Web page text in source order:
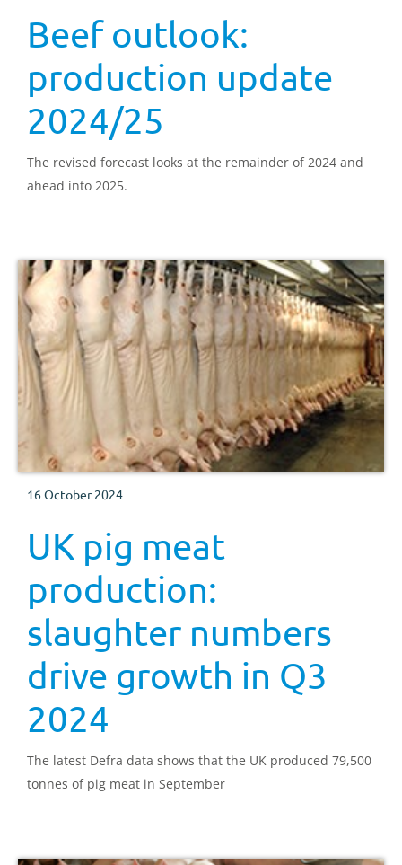
Beef outlook:
production update
2024/25
The revised forecast looks at the remainder of 2024 and
ahead into 2025.
16 October 2024
UK pig meat
production:
slaughter numbers
drive growth in Q3
2024
The latest Defra data shows that the UK produced 79,500
tonnes of pig meat in September